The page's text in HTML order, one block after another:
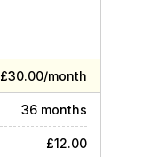
£30.00/month
36 months
£12.00